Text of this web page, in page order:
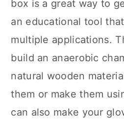
box is a great way to
an educational tool
multiple applications.
build an anaerobic
natural wooden
them or make them
can also make your